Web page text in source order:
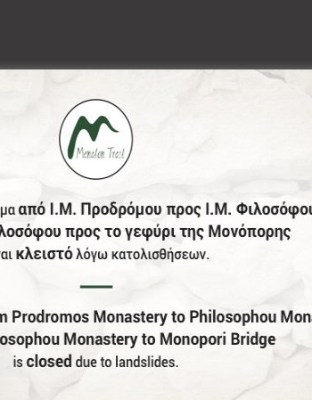
Social Enterprise, offers the official